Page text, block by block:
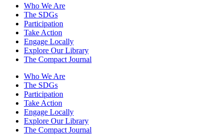
Who We Are
The SDGs
Participation
Take Action
Engage Locally
Explore Our Library
The Compact Journal
Who We Are
The SDGs
Participation
Take Action
Engage Locally
Explore Our Library
The Compact Journal